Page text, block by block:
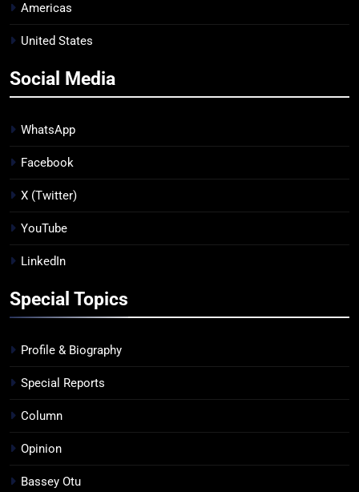
Americas
United States
Social Media
WhatsApp
Facebook
X (Twitter)
YouTube
LinkedIn
Special Topics
Profile & Biography
Special Reports
Column
Opinion
Bassey Otu